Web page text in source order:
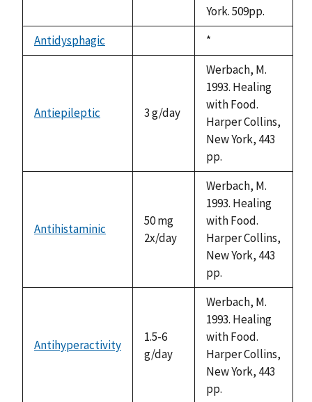
York. 509pp.
Antidysphagic
Duke,
1992
*
Antiepileptic 3 g/day
Werbach, M.
1993. Healing
with Food.
Harper Collins,
New York, 443
pp.
Antihistaminic
50 mg
2x/day
Werbach, M.
1993. Healing
with Food.
Harper Collins,
New York, 443
pp.
Antihyperactivity
1.5-6
g/day
Werbach, M.
1993. Healing
with Food.
Harper Collins,
New York, 443
pp.